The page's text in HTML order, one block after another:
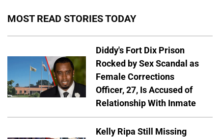
MOST READ STORIES TODAY
Diddy's Fort Dix Prison
Rocked by Sex Scandal as
Female Corrections
Officer, 27, Is Accused of
Relationship With Inmate
Kelly Ripa Still Missing